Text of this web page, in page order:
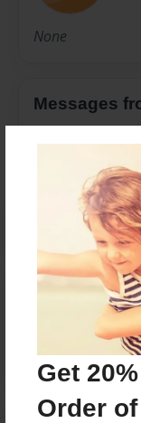
Get
Order
None
Messages
Reader's
create